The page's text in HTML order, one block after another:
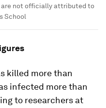
are not officially attributed to
School
killed more than
infected more than
to researchers at